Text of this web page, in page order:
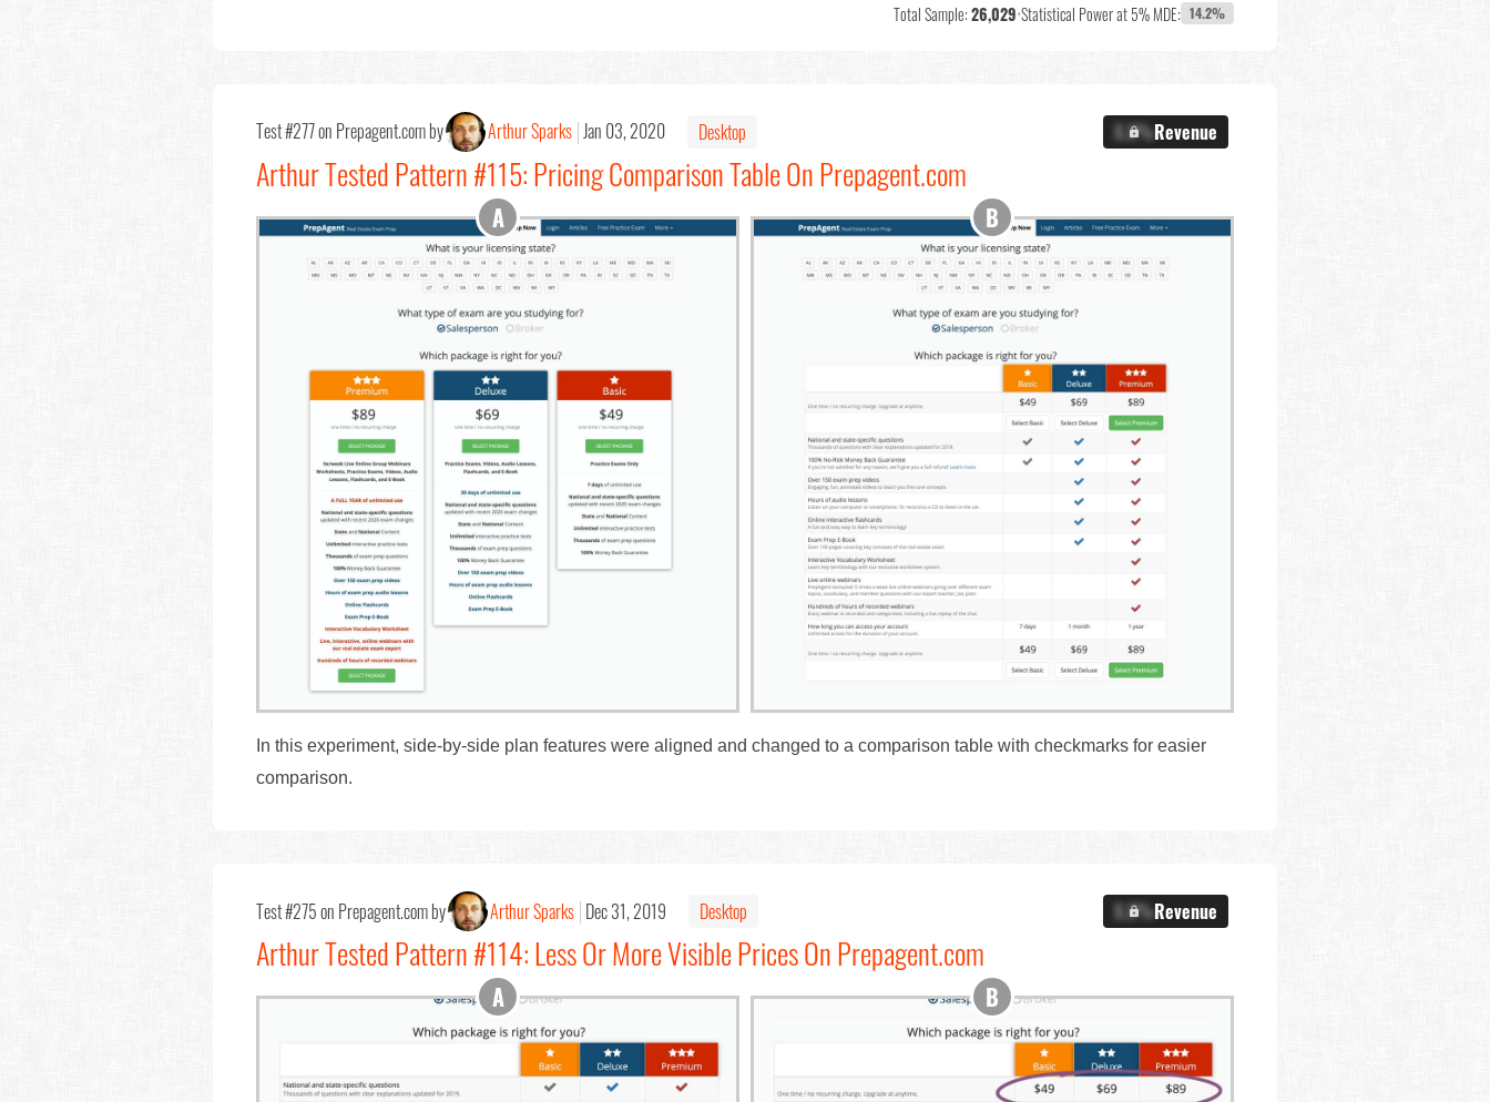
Total Sample:26,029•Statistical Power at 5% MDE: 14.2%
Test #277 on Prepagent.com by Arthur Sparks Jan 03, 2020 Desktop X.X%Revenue
Arthur Tested Pattern #115: Pricing Comparison Table On Prepagent.com
In this experiment, side-by-side plan features were aligned and changed to a comparison table with checkmarks for easier
comparison.
Test #275 on Prepagent.com by Arthur Sparks Dec 31, 2019 Desktop X.X%Revenue
Arthur Tested Pattern #114: Less Or More Visible Prices On Prepagent.com